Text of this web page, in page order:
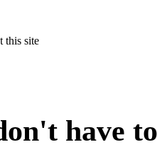
this site
have